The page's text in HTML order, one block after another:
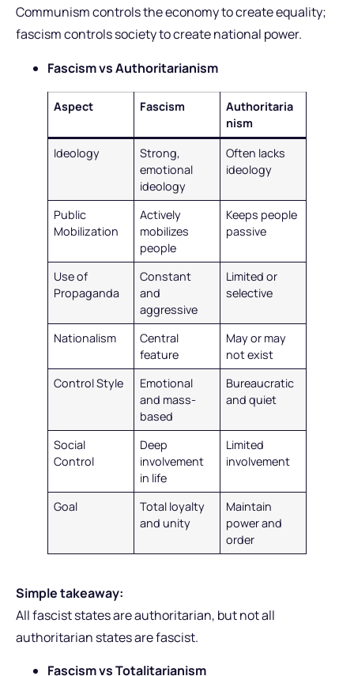
Communism controls the economy to create equality;
fascism controls society to create national power.
Fascism vs Authoritarianism
Aspect Fascism
Authoritaria
nism
Ideology
Strong,
emotional
ideology
Often lacks
ideology
Public
Mobilization
Actively
mobilizes
people
Keeps people
passive
Use of
Propaganda
Constant
and
aggressive
Limited or
selective
Nationalism
Central
feature
May or may
not exist
Control Style
Emotional
and mass-
based
Bureaucratic
and quiet
Social
Control
Deep
involvement
in life
Limited
involvement
Goal
Total loyalty
and unity
Maintain
power and
order
Simple takeaway:
All fascist states are authoritarian, but not all
authoritarian states are fascist.
Fascism vs Totalitarianism